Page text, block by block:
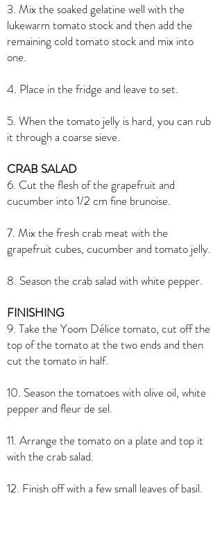
3. Mix the soaked gelatine well with the
lukewarm tomato stock and then add the
remaining cold tomato stock and mix into
one.
4. Place in the fridge and leave to set.
5. When the tomato jelly is hard, you can rub
it through a coarse sieve.
CRAB SALAD
6. Cut the flesh of the grapefruit and
cucumber into 1/2 cm fine brunoise.
7. Mix the fresh crab meat with the
grapefruit cubes, cucumber and tomato jelly.
8. Season the crab salad with white pepper.
FINISHING
9. Take the Yoom Délice tomato, cut off the
top of the tomato at the two ends and then
cut the tomato in half.
10. Season the tomatoes with olive oil, white
pepper and fleur de sel.
11. Arrange the tomato on a plate and top it
with the crab salad.
12. Finish off with a few small leaves of basil.